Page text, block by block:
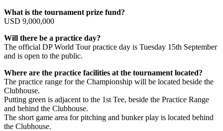
What is the tournament prize fund?
USD 9,000,000
Will there be a practice day?
The official DP World Tour practice day is Tuesday 15th September
and is open to the public.
Where are the practice facilities at the tournament located?
The practice range for the Championship will be located beside the
Clubhouse.
Putting green is adjacent to the 1st Tee, beside the Practice Range
and behind the Clubhouse.
The short game area for pitching and bunker play is located behind
the Clubhouse.